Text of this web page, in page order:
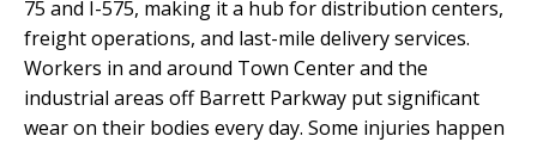
75 and I-575, making it a hub for distribution centers,
freight operations, and last-mile delivery services.
Workers in and around Town Center and the
industrial areas off Barrett Parkway put significant
wear on their bodies every day. Some injuries happen